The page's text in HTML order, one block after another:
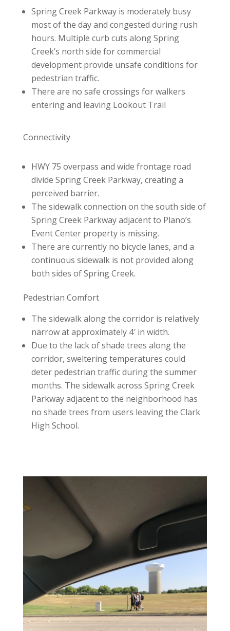
Spring Creek Parkway is moderately busy
most of the day and congested during rush
hours. Multiple curb cuts along Spring
Creek’s north side for commercial
development provide unsafe conditions for
pedestrian traffic.
There are no safe crossings for walkers
entering and leaving Lookout Trail
Connectivity
HWY 75 overpass and wide frontage road
divide Spring Creek Parkway, creating a
perceived barrier.
The sidewalk connection on the south side of
Spring Creek Parkway adjacent to Plano’s
Event Center property is missing.
There are currently no bicycle lanes, and a
continuous sidewalk is not provided along
both sides of Spring Creek.
Pedestrian Comfort
The sidewalk along the corridor is relatively
narrow at approximately 4′ in width.
Due to the lack of shade trees along the
corridor, sweltering temperatures could
deter pedestrian traffic during the summer
months. The sidewalk across Spring Creek
Parkway adjacent to the neighborhood has
no shade trees from users leaving the Clark
High School.